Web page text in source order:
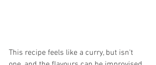
This recipe feels like a curry, but isn't